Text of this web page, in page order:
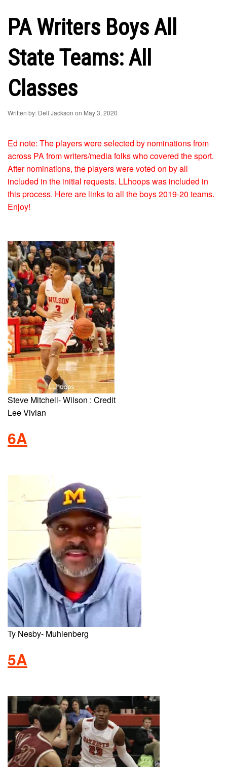
PA Writers Boys All
State Teams: All
Classes
Written by: Dell Jackson on May 3, 2020
Ed note: The players were selected by nominations from
across PA from writers/media folks who covered the sport.
After nominations, the players were voted on by all
included in the initial requests. LLhoops was included in
this process. Here are links to all the boys 2019-20 teams.
Enjoy!
Steve Mitchell- Wilson : Credit
Lee Vivian
6A
Ty Nesby- Muhlenberg
5A